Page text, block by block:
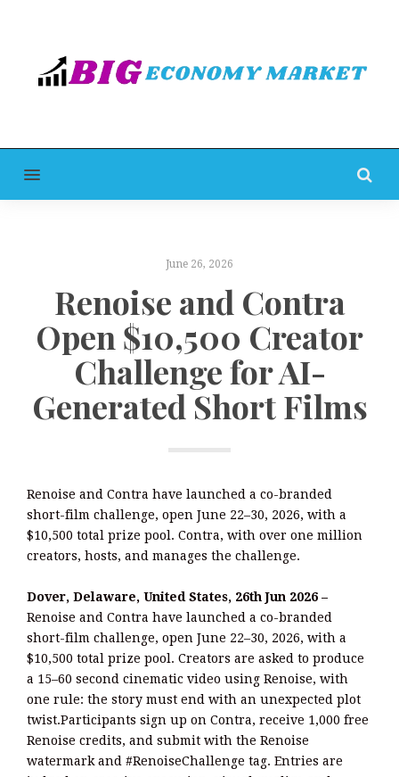
MENU
June 26, 2026
Renoise and Contra
Open $10,500 Creator
Challenge for AI-
Generated Short Films
Renoise and Contra have launched a co-branded
short-film challenge, open June 22–30, 2026, with a
$10,500 total prize pool. Contra, with over one million
creators, hosts, and manages the challenge.
Dover, Delaware, United States, 26th Jun 2026 –
Renoise and Contra have launched a co-branded
short-film challenge, open June 22–30, 2026, with a
$10,500 total prize pool. Creators are asked to produce
a 15–60 second cinematic video using Renoise, with
one rule: the story must end with an unexpected plot
twist.Participants sign up on Contra, receive 1,000 free
Renoise credits, and submit with the Renoise
watermark and #RenoiseChallenge tag. Entries are